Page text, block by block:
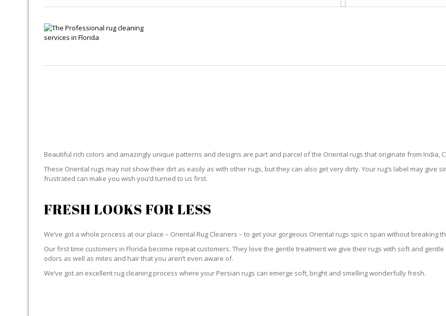
Beautiful rich colors and amazingly unique patterns and designs are part and parcel of the Oriental rugs that originate from India,
These Oriental rugs may not show their dirt as easily as with other rugs, but they can also get very dirty. Your rug’s label may give
frustrated can make you wish you’d turned to us first.
FRESH LOOKS FOR LESS
We’ve got a whole process at our place – Oriental Rug Cleaners – to get your gorgeous Oriental rugs spic n span without breaking
Our first time customers in Florida become repeat customers. They love the gentle treatment we give their rugs with soft and
odors as well as mites and hair that you aren’t even aware of.
We’ve got an excellent rug cleaning process where your Persian rugs can emerge soft, bright and smelling wonderfully fresh.